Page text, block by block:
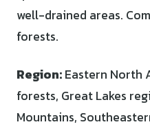
well-drained areas.
forests.
Region:Eastern North
forests, Great Lakes
Mountains,